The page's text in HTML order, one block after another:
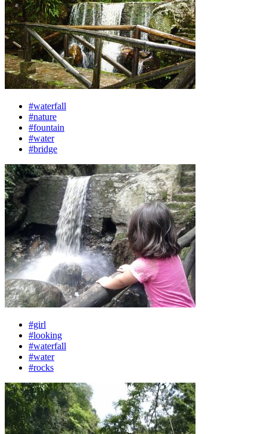
#waterfall
#nature
#fountain
#water
#bridge
#girl
#looking
#waterfall
#water
#rocks